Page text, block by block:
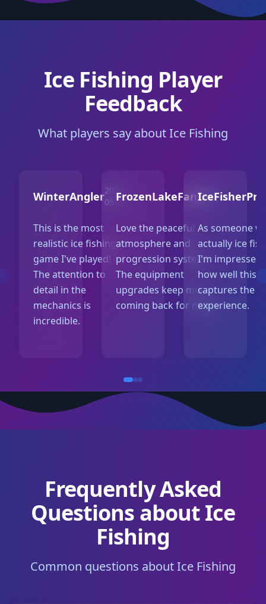
Ice Fishing Player
Feedback
What players say about Ice Fishing
WinterAngler2025-
05-10
This is the most
realistic ice fishing
game I've played!
The attention to
detail in the
mechanics is
incredible.
FrozenLakeFan 05-07
Love the peaceful
atmosphere and
progression system.
The equipment
upgrades keep me
coming back for more.
IceFisherPro
As someone
actually ice
I'm impressed
how well this
captures the
experience.
Frequently Asked
Questions about Ice
Fishing
Common questions about Ice Fishing